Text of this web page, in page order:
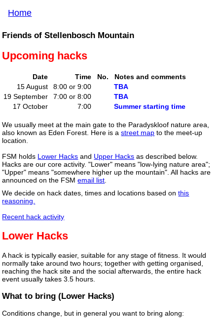
Home
Friends of Stellenbosch Mountain
Upcoming hacks
Date Time No.
Notes and comments
15 August
8:00 or 9:00
TBA
19 September
7:00 or 8:00
TBA
17 October
7:00 Summer starting time
We usually meet at the main gate to the Paradyskloof nature area,
also known as Eden Forest. Here is astreet map to the meet-up
location.
FSM holds Lower Hacks and Upper Hacks as described below.
Hacks are our core activity. "Lower" means "low-lying nature area";
"Upper" means "somewhere higher up the mountain". All hacks are
announced on the FSMemail list
We decide on hack dates, times and locations based onthis
reasoning.
Recent hack activity
Lower Hacks
A hack is typically easier, suitable for any stage of fitness. It would
normally take around two hours; together with getting organised,
reaching the hack site and the social afterwards, the entire hack
event usually takes 3.5 hours.
What to bring (Lower Hacks)
Conditions change, but in general you want to bring along: